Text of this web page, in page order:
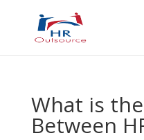
What is
Between